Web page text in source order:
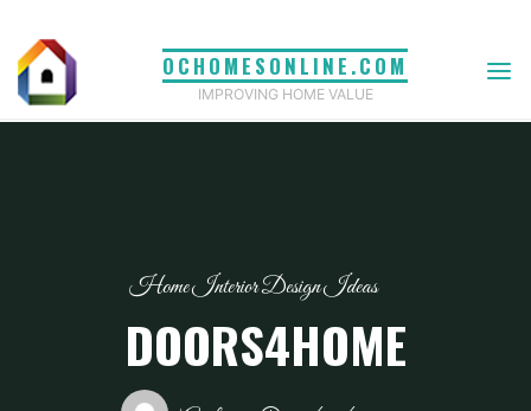
content
OCHOMESONLINE.COM
IMPROVING HOME VALUE
Home Interior Design Ideas
DOORS4HOME